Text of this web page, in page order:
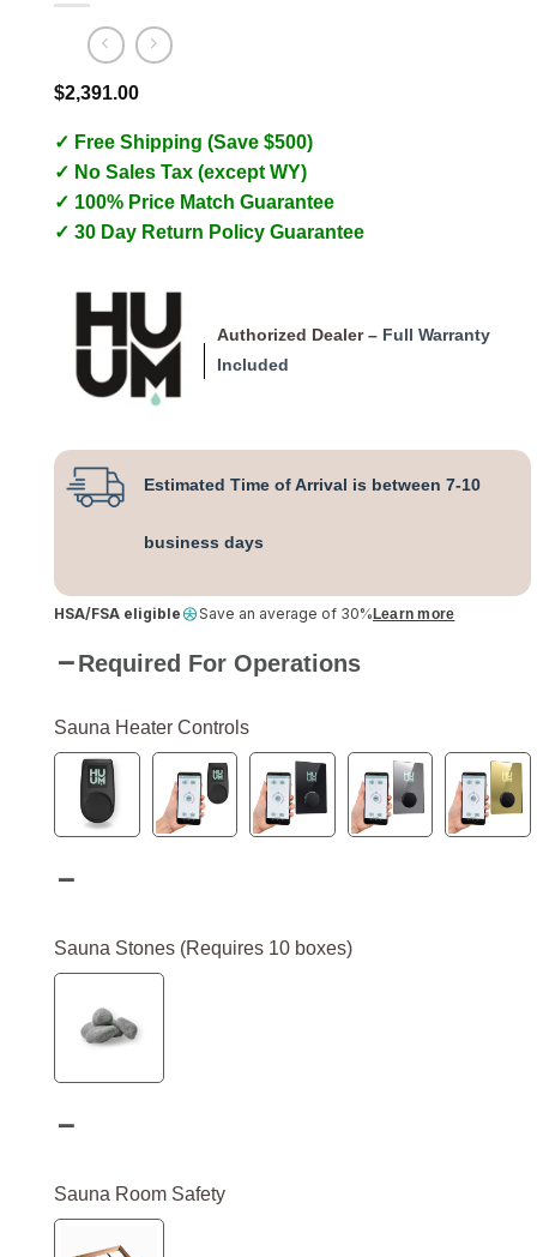
$2,391.00
✓ Free Shipping (Save $500)
✓ No Sales Tax (except WY)
✓ 100% Price Match Guarantee
✓ 30 Day Return Policy Guarantee
Authorized Dealer – Full Warranty
Included
Estimated Time of Arrival is between 7-10
business days
HSA/FSA eligible Save an average of 30%Learn more
Required For Operations
Sauna Heater Controls
Sauna Stones (Requires 10 boxes)
Sauna Room Safety